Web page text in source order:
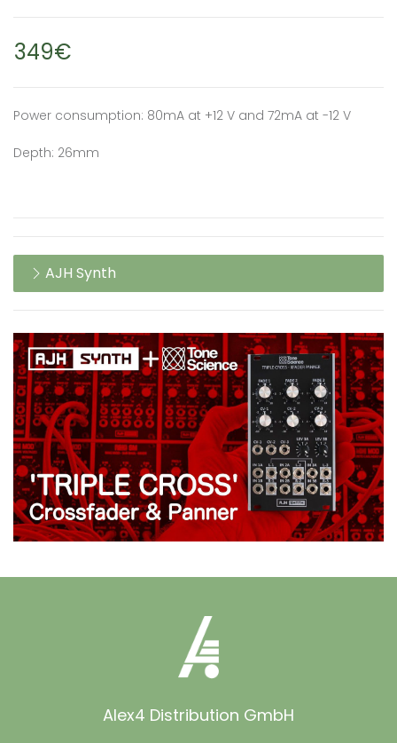
349€
Power consumption: 80mA at +12 V and 72mA at -12 V
Depth: 26mm
AJH Synth
Alex4 Distribution GmbH